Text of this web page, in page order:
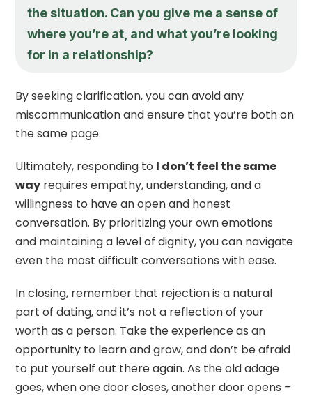
the situation. Can you give me a sense of
where you’re at, and what you’re looking
for in a relationship?
By seeking clarification, you can avoid any
miscommunication and ensure that you’re both on
the same page.
Ultimately, responding to I don’t feel the same
way requires empathy, understanding, and a
willingness to have an open and honest
conversation. By prioritizing your own emotions
and maintaining a level of dignity, you can navigate
even the most difficult conversations with ease.
In closing, remember that rejection is a natural
part of dating, and it’s not a reflection of your
worth as a person. Take the experience as an
opportunity to learn and grow, and don’t be afraid
to put yourself out there again. As the old adage
goes, when one door closes, another door opens –